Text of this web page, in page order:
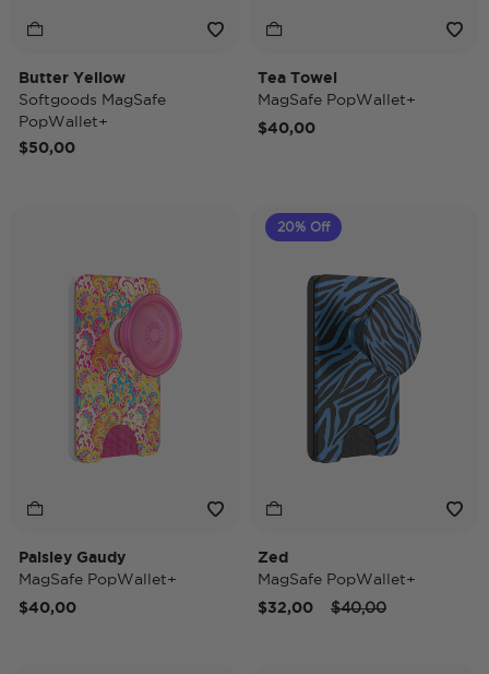
Butter Yellow
Softgoods MagSafe
PopWallet+
$50,00
Tea Towel
MagSafe PopWallet+
$40,00
Paisley Gaudy
MagSafe PopWallet+
$40,00
20% Off
Zed
MagSafe PopWallet+
Price reduced from
$40,00to
$32,00